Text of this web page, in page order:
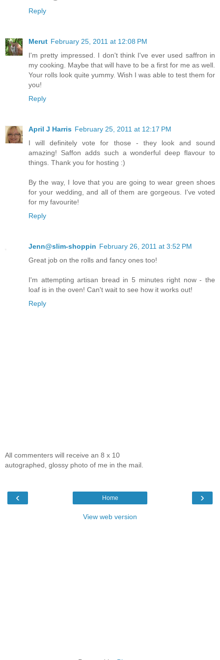
Reply
Merut February 25, 2011 at 12:08 PM
I'm pretty impressed. I don't think I've ever used saffron in
my cooking. Maybe that will have to be a first for me as well.
Your rolls look quite yummy. Wish I was able to test them for
you!
Reply
April J Harris February 25, 2011 at 12:17 PM
I will definitely vote for those - they look and sound
amazing! Saffon adds such a wonderful deep flavour to
things. Thank you for hosting :)
By the way, I love that you are going to wear green shoes
for your wedding, and all of them are gorgeous. I've voted
for my favourite!
Reply
Jenn@slim-shoppin February 26, 2011 at 3:52 PM
Great job on the rolls and fancy ones too!
I'm attempting artisan bread in 5 minutes right now - the
loaf is in the oven! Can't wait to see how it works out!
Reply
All commenters will receive an 8 x 10
autographed, glossy photo of me in the mail.
‹ ›
Home
View web version